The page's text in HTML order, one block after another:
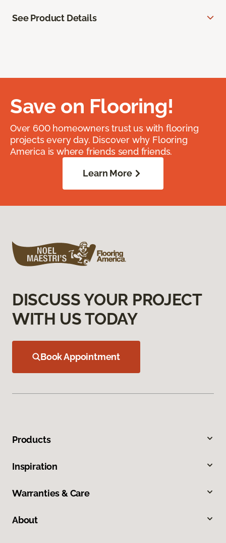
See Product Details
Save on Flooring!
Over 600 homeowners trust us with flooring
projects every day. Discover why Flooring
America is where friends send friends.
Learn More
DISCUSS YOUR PROJECT
WITH US TODAY
Book Appointment
Products
Inspiration
Warranties & Care
About